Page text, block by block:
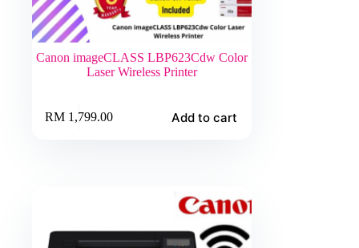
Canon imageCLASS LBP623Cdw Color
Laser Wireless Printer
RM1,799.00 Add to cart